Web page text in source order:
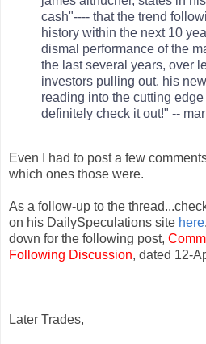
cash"---- that the trend
history within the next 10
dismal performance of the
the last several years, over
investors pulling out. his
reading into the cutting
definitely check it out!" --
Even I had to post a few
which ones those were.
As a follow-up to the
on his DailySpeculations site here
down for the following post,
Following Discussion, dated 12-
Later Trades,